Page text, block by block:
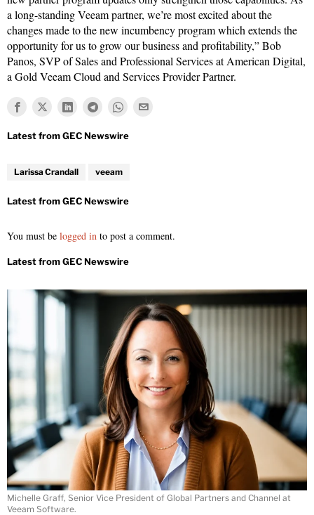
a long-standing Veeam partner, we’re most excited about the
changes made to the new incumbency program which extends the
opportunity for us to grow our business and profitability,” Bob
Panos, SVP of Sales and Professional Services at American Digital,
a Gold Veeam Cloud and Services Provider Partner.
Larissa Crandall veeam
You must be logged in to post a comment.
Michelle Graff, Senior Vice President of Global Partners and Channel at
Veeam Software.